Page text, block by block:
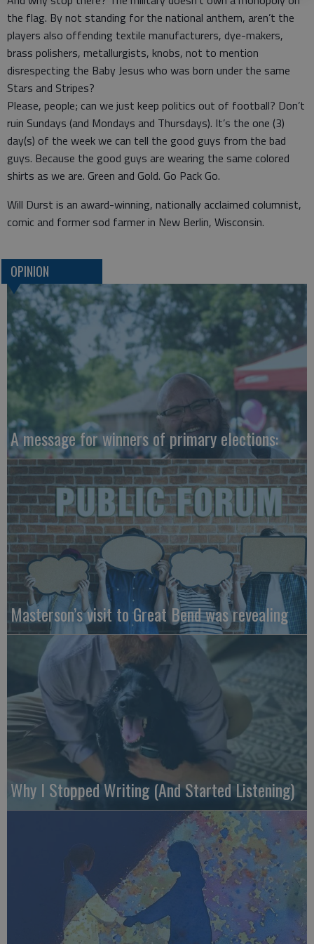
the flag. By not standing for the national anthem, aren’t the
players also offending textile manufacturers, dye-makers,
brass polishers, metallurgists, knobs, not to mention
disrespecting the Baby Jesus who was born under the same
Stars and Stripes?
Please, people; can we just keep politics out of football? Don’t
ruin Sundays (and Mondays and Thursdays). It’s the one (3)
day(s) of the week we can tell the good guys from the bad
guys. Because the good guys are wearing the same colored
shirts as we are. Green and Gold. Go Pack Go.
Will Durst is an award-winning, nationally acclaimed columnist,
comic and former sod farmer in New Berlin, Wisconsin.
OPINION
A message for winners of primary elections:
Masterson’s visit to Great Bend was revealing
Why I Stopped Writing (And Started Listening)